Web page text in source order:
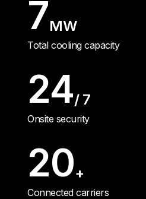
7MW
Total cooling capacity
24/ 7
Onsite security
20+
Connected carriers